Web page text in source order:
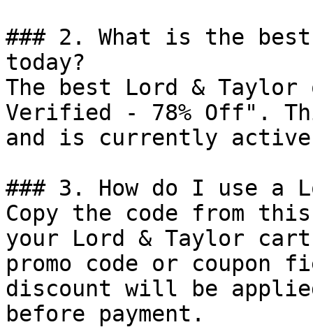
### 2. What is the
today?
The best Lord &
Verified - 78% Off".
and is currently
### 3. How do I use a
Copy the code from
your Lord & Taylor
promo code or coupon
discount will be
before payment.